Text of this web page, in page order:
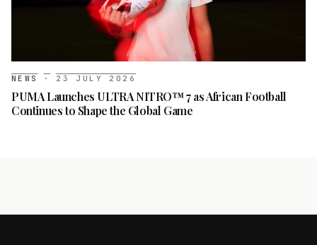
NEWS · 23 JULY 2026
PUMA Launches ULTRA NITRO™ 7 as African Football
Continues to Shape the Global Game